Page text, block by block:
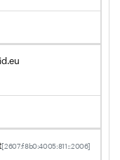
[2607:f8b0:4005:811::2006]